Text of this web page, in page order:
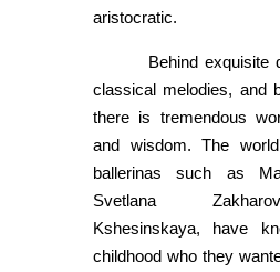
aristocratic.
Behind exquisite
classical melodies, and
there is tremendous
and wisdom. The
ballerinas such as
Svetlana
Kshesinskaya, have
childhood who they